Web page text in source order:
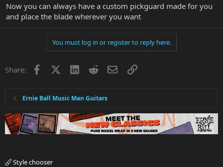
Now you can always have a custom pickguard made for you
and place the blade wherever you want
You must log in or register to reply here.
Share: Facebook LinkedInRedditEmailLink
Ernie Ball Music Man Guitars
Style chooser